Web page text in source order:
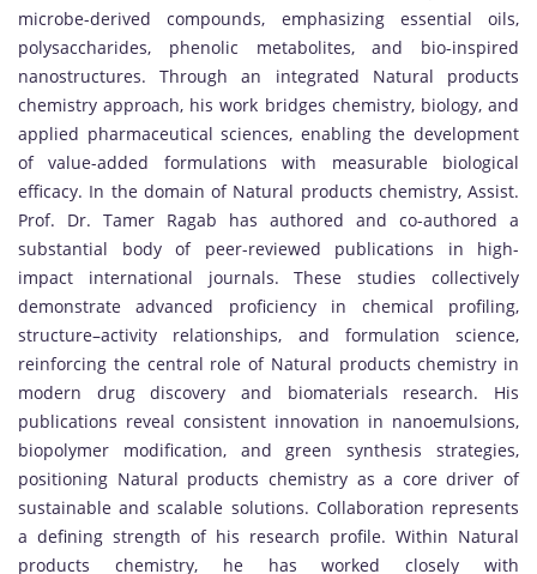
microbe-derived compounds, emphasizing essential oils,
polysaccharides, phenolic metabolites, and bio-inspired
nanostructures. Through an integrated Natural products
chemistry approach, his work bridges chemistry, biology, and
applied pharmaceutical sciences, enabling the development
of value-added formulations with measurable biological
efficacy. In the domain of Natural products chemistry, Assist.
Prof. Dr. Tamer Ragab has authored and co-authored a
substantial body of peer-reviewed publications in high-
impact international journals. These studies collectively
demonstrate advanced proficiency in chemical profiling,
structure–activity relationships, and formulation science,
reinforcing the central role of Natural products chemistry in
modern drug discovery and biomaterials research. His
publications reveal consistent innovation in nanoemulsions,
biopolymer modification, and green synthesis strategies,
positioning Natural products chemistry as a core driver of
sustainable and scalable solutions. Collaboration represents
a defining strength of his research profile. Within Natural
products chemistry, he has worked closely with